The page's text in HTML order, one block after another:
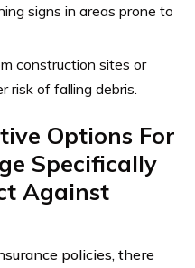
signs in areas prone to
construction sites or
risk of falling debris.
Options For
Specifically
Against
policies, there